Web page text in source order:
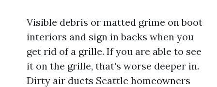
Visible debris or matted grime on boot
interiors and sign in backs when you
get rid of a grille. If you are able to see
it on the grille, that's worse deeper in.
Dirty air ducts Seattle homeowners